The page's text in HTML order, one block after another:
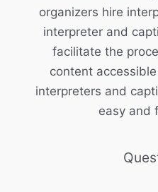
organizers hire
interpreter and
facilitate the
content
interpreters and
easy and